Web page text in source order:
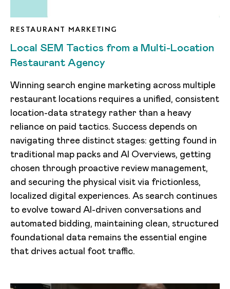
RESTAURANT MARKETING
Local SEM Tactics from a Multi-Location
Restaurant Agency
Winning search engine marketing across multiple
restaurant locations requires a unified, consistent
location-data strategy rather than a heavy
reliance on paid tactics. Success depends on
navigating three distinct stages: getting found in
traditional map packs and AI Overviews, getting
chosen through proactive review management,
and securing the physical visit via frictionless,
localized digital experiences. As search continues
to evolve toward AI-driven conversations and
automated bidding, maintaining clean, structured
foundational data remains the essential engine
that drives actual foot traffic.